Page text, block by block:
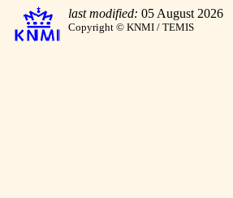
last modified: 05 August 2026
Copyright © KNMI / TEMIS